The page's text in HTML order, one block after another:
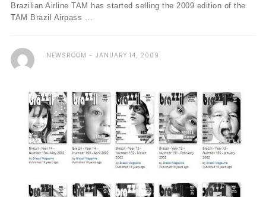
Brazilian Airline TAM has started selling the 2009 edition of the
TAM Brazil Airpass ...
NEWSROOM JANUARY 14, 2009